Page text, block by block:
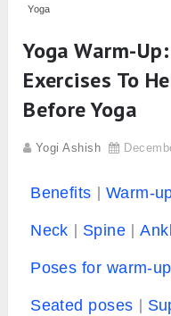
Yoga
Yoga Warm-
Exercises To
Before Yoga
Yogi Ashish
Benefits Warm-
Neck Spine
Poses for warm-up
Seated poses